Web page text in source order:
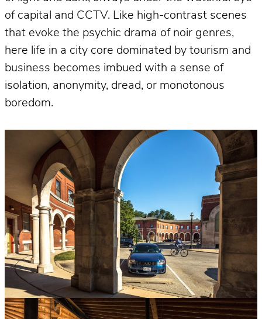
of capital and CCTV. Like high-contrast scenes
that evoke the psychic drama of noir genres,
here life in a city core dominated by tourism and
business becomes imbued with a sense of
isolation, anonymity, dread, or monotonous
boredom.